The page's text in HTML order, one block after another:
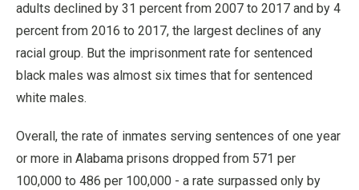
adults declined by 31 percent from 2007 to 2017 and by 4
percent from 2016 to 2017, the largest declines of any
racial group. But the imprisonment rate for sentenced
black males was almost six times that for sentenced
white males.
Overall, the rate of inmates serving sentences of one year
or more in Alabama prisons dropped from 571 per
100,000 to 486 per 100,000 - a rate surpassed only by